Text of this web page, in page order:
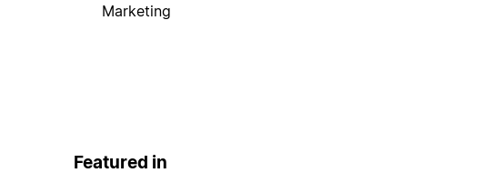
Marketing
Featured in